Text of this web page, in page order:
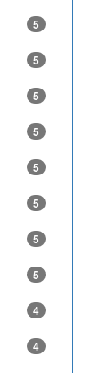
5
5
5
5
5
5
5
5
4
4